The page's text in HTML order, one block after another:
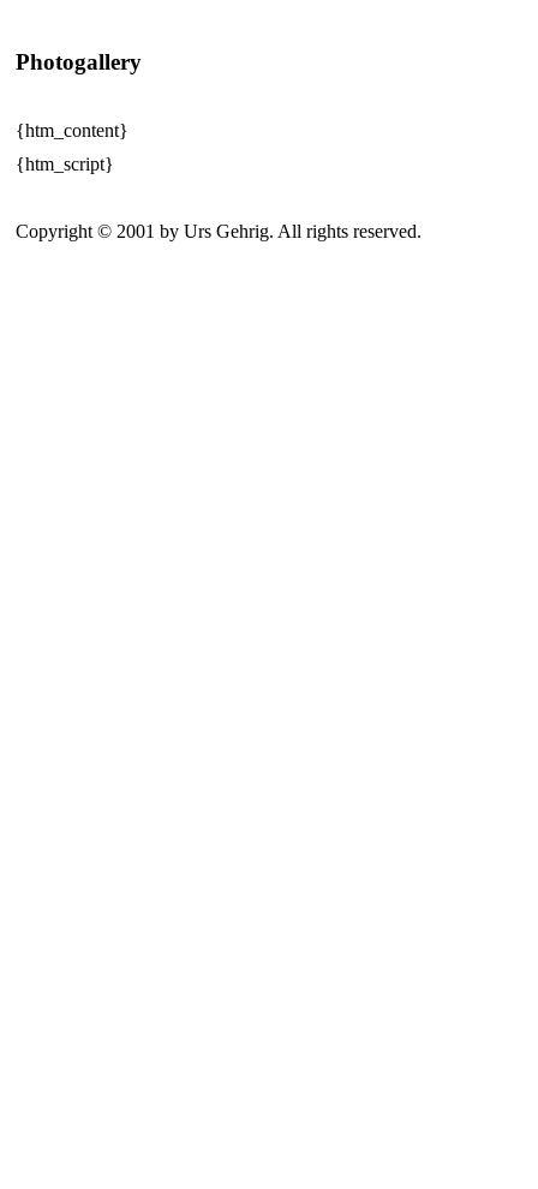
Photogallery
{htm_content}
{htm_script}
Copyright © 2001 by Urs Gehrig. All rights reserved.